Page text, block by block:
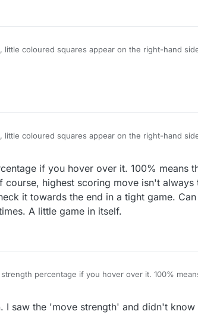
little coloured squares appear on the right-hand
little coloured squares appear on the right-hand
if you hover over it. 100% means
course, highest scoring move isn't
it towards the end in a tight game.
A little game in itself.
percentage if you hover over it. 100%
check it towards the end in a tight game. Can
A little game in itself.
I saw the 'move strength' and didn't know